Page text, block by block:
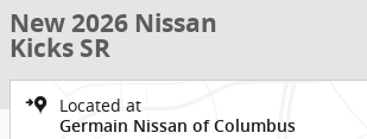
New 2026 Nissan
Kicks SR
Located at
Germain Nissan of Columbus